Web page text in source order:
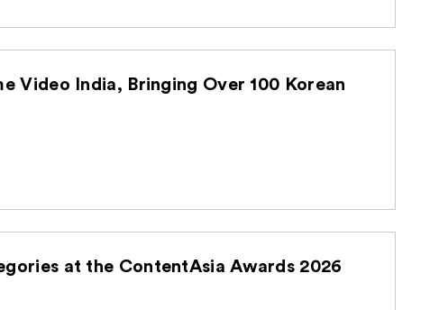
Video India, Bringing Over 100 Korean
at the ContentAsia Awards 2026